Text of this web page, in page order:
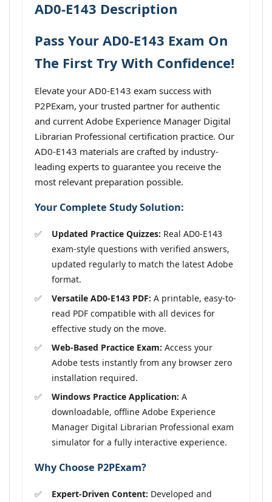
AD0-E143 Description
Pass Your AD0-E143 Exam On
The First Try With Confidence!
Elevate your AD0-E143 exam success with
P2PExam, your trusted partner for authentic
and current Adobe Experience Manager Digital
Librarian Professional certification practice. Our
AD0-E143 materials are crafted by industry-
leading experts to guarantee you receive the
most relevant preparation possible.
Your Complete Study Solution:
Updated Practice Quizzes: Real AD0-E143
exam-style questions with verified answers,
updated regularly to match the latest Adobe
format.
Versatile AD0-E143 PDF: A printable, easy-to-
read PDF compatible with all devices for
effective study on the move.
Web-Based Practice Exam: Access your
Adobe tests instantly from any browser zero
installation required.
Windows Practice Application: A
downloadable, offline Adobe Experience
Manager Digital Librarian Professional exam
simulator for a fully interactive experience.
Why Choose P2PExam?
Expert-Driven Content: Developed and